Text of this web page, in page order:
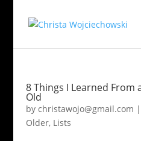
8 Things I Learned From
Old
by christawojo@gmail.com |
Older, Lists